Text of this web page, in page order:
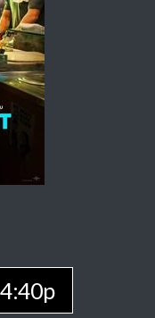
4:40p